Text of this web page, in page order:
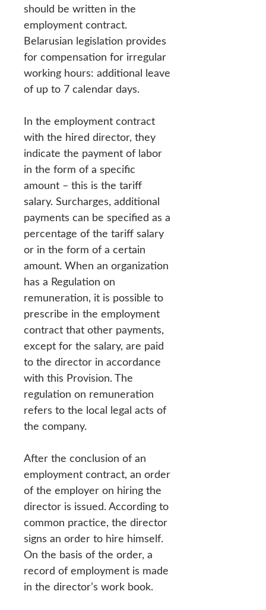
should be written in the
employment contract.
Belarusian legislation provides
for compensation for irregular
working hours: additional leave
of up to 7 calendar days.
In the employment contract
with the hired director, they
indicate the payment of labor
in the form of a specific
amount – this is the tariff
salary. Surcharges, additional
payments can be specified as a
percentage of the tariff salary
or in the form of a certain
amount. When an organization
has a Regulation on
remuneration, it is possible to
prescribe in the employment
contract that other payments,
except for the salary, are paid
to the director in accordance
with this Provision. The
regulation on remuneration
refers to the local legal acts of
the company.
After the conclusion of an
employment contract, an order
of the employer on hiring the
director is issued. According to
common practice, the director
signs an order to hire himself.
On the basis of the order, a
record of employment is made
in the director’s work book.